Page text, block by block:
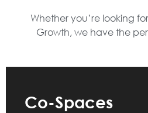
Whether you’re looking
Growth, we have the
Co-Spaces